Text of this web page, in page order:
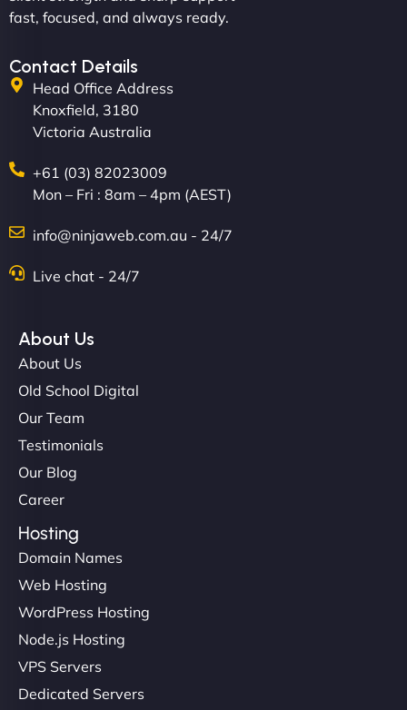
professionalism and creativity together. - Boudoir
NinjaWeb team not only built our custom app
flawlessly but also optimized our website for
in speed and conversions! - Neo Design"
Liam Smith
"NinjaWeb transformed our online presence with a
fast, focused, and always ready.
Contact Details
Head Office Address
Knoxfield, 3180
Victoria Australia
+61 (03) 82023009
Mon – Fri : 8am – 4pm (AEST)
info@ninjaweb.com.au - 24/7
Live chat - 24/7
About Us
About Us
Old School Digital
Our Team
Testimonials
Our Blog
Career
Hosting
Domain Names
Web Hosting
WordPress Hosting
Node.js Hosting
VPS Servers
Dedicated Servers